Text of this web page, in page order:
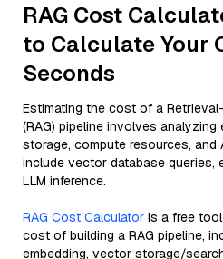
RAG Cost
to Calculate Your
Seconds
Estimating the cost of a
(RAG) pipeline involves
storage, compute resources, and
include vector database queries,
LLM inference.
RAG Cost Calculator is a free
cost of building a RAG pipeline,
embedding, vector storage/